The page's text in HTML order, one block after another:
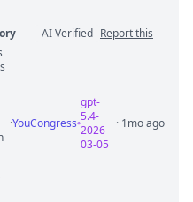
AI Verified Report this
·YouCongress
gpt-
5.4-
2026-
03-05
· 1mo ago